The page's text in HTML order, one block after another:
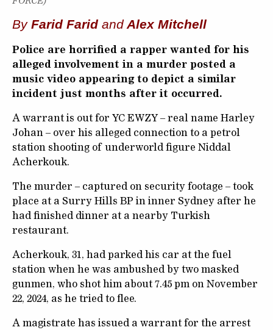
By Farid Farid andAlex Mitchell
Police are horrified a rapper wanted for his
alleged involvement in a murder posted a
music video appearing to depict a similar
incident just months after it occurred.
A warrant is out for YC EWZY – real name Harley
Johan – over his alleged connection to a petrol
station shooting of underworld figure Niddal
Acherkouk.
The murder – captured on security footage – took
place at a Surry Hills BP in inner Sydney after he
had finished dinner at a nearby Turkish
restaurant.
Acherkouk, 31, had parked his car at the fuel
station when he was ambushed by two masked
gunmen, who shot him about 7.45 pm on November
22, 2024, as he tried to flee.
A magistrate has issued a warrant for the arrest